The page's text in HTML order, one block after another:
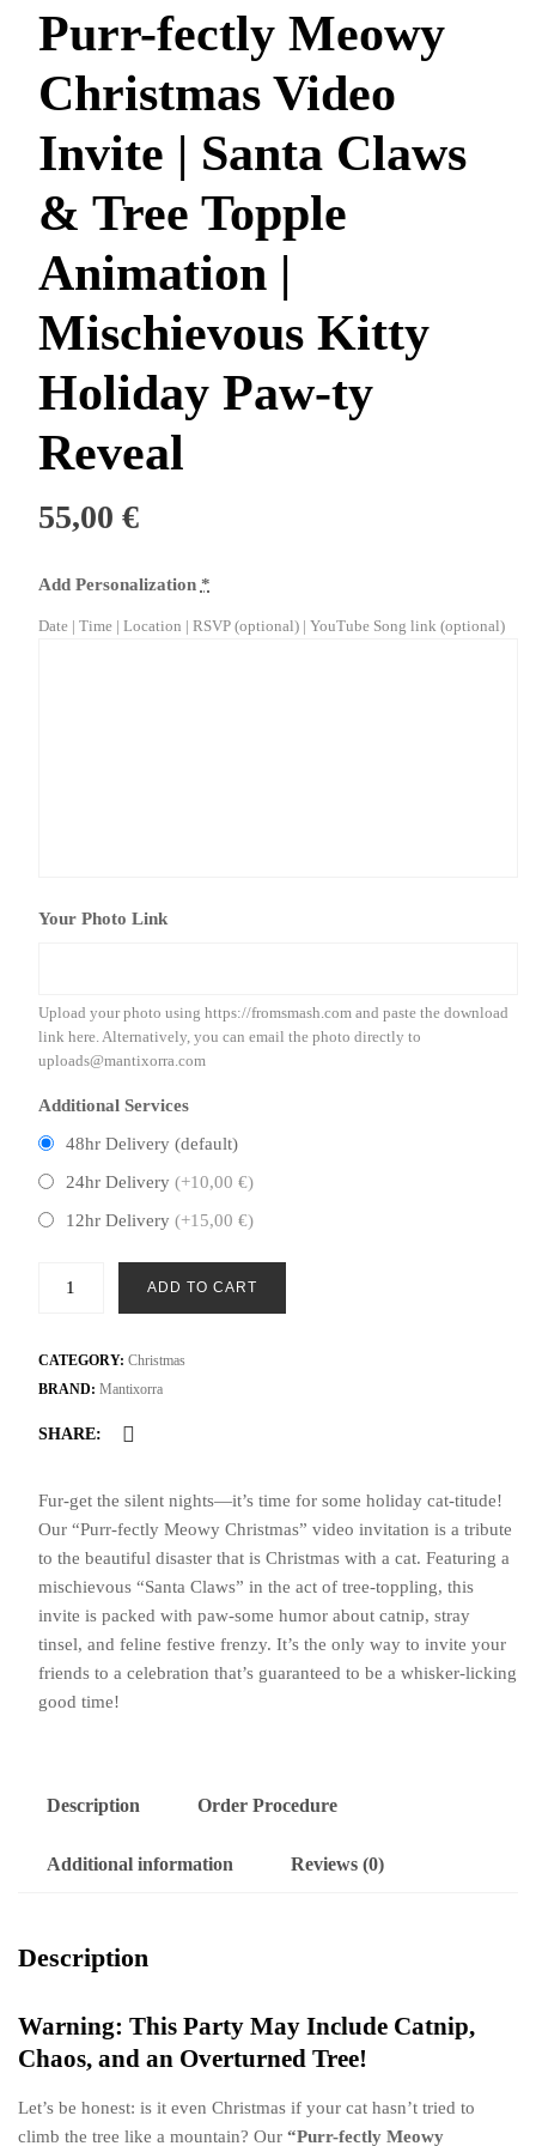
Purr-fectly Meowy
Christmas Video
Invite | Santa Claws
& Tree Topple
Animation |
Mischievous Kitty
Holiday Paw-ty
Reveal
55,00 €
Add Personalization *
Date | Time | Location | RSVP (optional) | YouTube Song link (optional)
Your Photo Link
Upload your photo using https://fromsmash.com and paste the download
link here. Alternatively, you can email the photo directly to
uploads@mantixorra.com
Additional Services
48hr Delivery (default)
24hr Delivery (+10,00 €)
12hr Delivery (+15,00 €)
Christmas
Video
Claws
&
Tree
Topple
Animation
|
Mischievous
Kitty
ADD TO CART
CATEGORY: Christmas
BRAND: Mantixorra
SHARE:
Fur-get the silent nights—it’s time for some holiday cat-titude!
Our “Purr-fectly Meowy Christmas” video invitation is a tribute
to the beautiful disaster that is Christmas with a cat. Featuring a
mischievous “Santa Claws” in the act of tree-toppling, this
invite is packed with paw-some humor about catnip, stray
tinsel, and feline festive frenzy. It’s the only way to invite your
friends to a celebration that’s guaranteed to be a whisker-licking
good time!
Description Order Procedure
Additional information Reviews (0)
Description
Warning: This Party May Include Catnip,
Chaos, and an Overturned Tree!
Let’s be honest: is it even Christmas if your cat hasn’t tried to
climb the tree like a mountain? Our “Purr-fectly Meowy